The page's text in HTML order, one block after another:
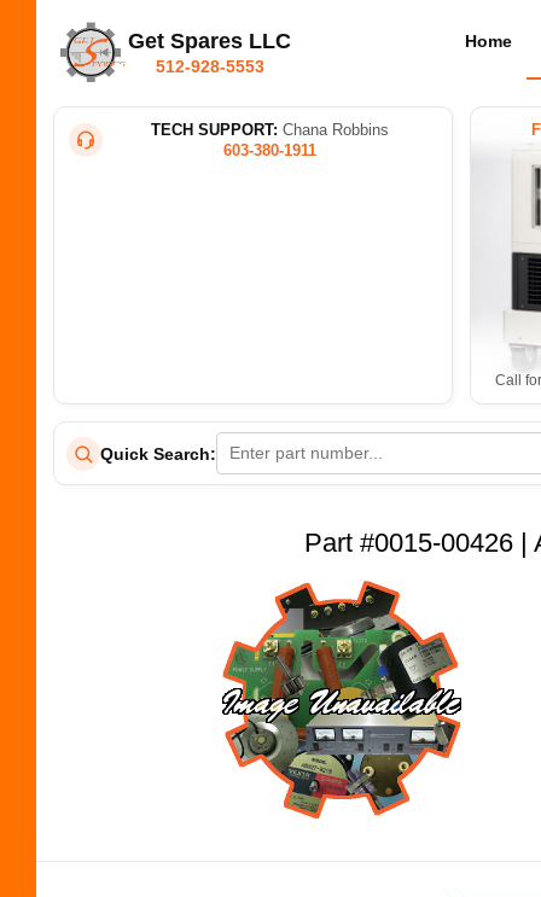
Get Spares LLC
512-928-5553
Home
TECH SUPPORT: Chana Robbins
603-380-1911
Call
Quick Search:
Part #0015-00426 |